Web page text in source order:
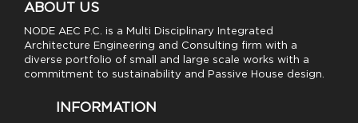
ABOUT US
NODE AEC P.C. is a Multi Disciplinary Integrated
Architecture Engineering and Consulting firm with a
diverse portfolio of small and large scale works with a
commitment to sustainability and Passive House design.
INFORMATION